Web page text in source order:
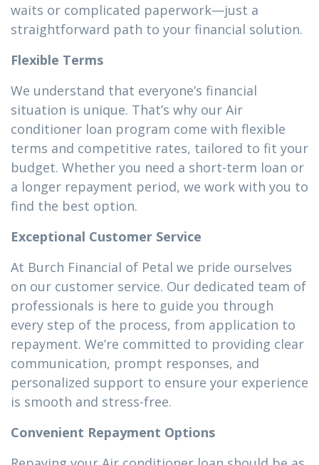
waits or complicated paperwork—just a
straightforward path to your financial solution.
Flexible Terms
We understand that everyone’s financial
situation is unique. That’s why our Air
conditioner loan program come with flexible
terms and competitive rates, tailored to fit your
budget. Whether you need a short-term loan or
a longer repayment period, we work with you to
find the best option.
Exceptional Customer Service
At Burch Financial of Petal we pride ourselves
on our customer service. Our dedicated team of
professionals is here to guide you through
every step of the process, from application to
repayment. We’re committed to providing clear
communication, prompt responses, and
personalized support to ensure your experience
is smooth and stress-free.
Convenient Repayment Options